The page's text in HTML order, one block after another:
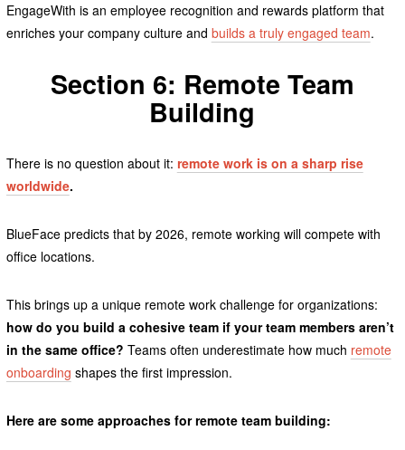
EngageWith is an employee recognition and rewards platform that
enriches your company culture and builds a truly engaged team.
Section 6: Remote Team
Building
There is no question about it: remote work is on a sharp rise
worldwide.
BlueFace predicts that by 2026, remote working will compete with
office locations.
This brings up a unique remote work challenge for organizations:
how do you build a cohesive team if your team members aren’t
in the same office? Teams often underestimate how much remote
onboarding shapes the first impression.
Here are some approaches for remote team building: